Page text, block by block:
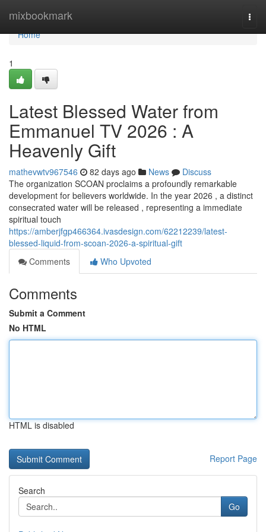
mixbookmark
Home
Home
1
Latest Blessed Water from
Emmanuel TV 2026 : A
Heavenly Gift
mathevwtv967546 82 days ago News
Discuss
The organization SCOAN proclaims a profoundly remarkable
development for believers worldwide. In the year 2026 , a distinct
consecrated water will be released , representing a immediate
spiritual touch
https://amberjfgp466364.ivasdesign.com/62212239/latest-
blessed-liquid-from-scoan-2026-a-spiritual-gift
Comments
Who Upvoted
Comments
Submit a Comment
No HTML
HTML is disabled
Report Page
Search
Go